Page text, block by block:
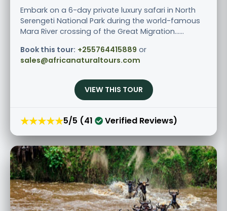
Embark on a 6-day private luxury safari in North
Serengeti National Park during the world-famous
Mara River crossing of the Great Migration......
Book this tour: +255764415889 or
sales@africanaturaltours.com
VIEW THIS TOUR
★★★★★5/5 (41 Verified Reviews)